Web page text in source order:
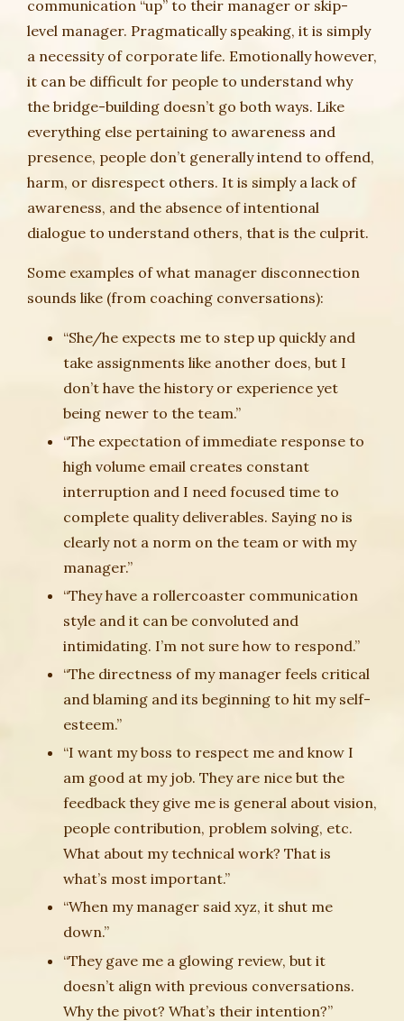
communication “up” to their manager or skip-
level manager. Pragmatically speaking, it is simply
a necessity of corporate life. Emotionally however,
it can be difficult for people to understand why
the bridge-building doesn’t go both ways. Like
everything else pertaining to awareness and
presence, people don’t generally intend to offend,
harm, or disrespect others. It is simply a lack of
awareness, and the absence of intentional
dialogue to understand others, that is the culprit.
Some examples of what manager disconnection
sounds like (from coaching conversations):
“She/he expects me to step up quickly and
take assignments like another does, but I
don’t have the history or experience yet
being newer to the team.”
“The expectation of immediate response to
high volume email creates constant
interruption and I need focused time to
complete quality deliverables. Saying no is
clearly not a norm on the team or with my
manager.”
“They have a rollercoaster communication
style and it can be convoluted and
intimidating. I’m not sure how to respond.”
“The directness of my manager feels critical
and blaming and its beginning to hit my self-
esteem.”
“I want my boss to respect me and know I
am good at my job. They are nice but the
feedback they give me is general about vision,
people contribution, problem solving, etc.
What about my technical work? That is
what’s most important.”
“When my manager said xyz, it shut me
down.”
“They gave me a glowing review, but it
doesn’t align with previous conversations.
Why the pivot? What’s their intention?”